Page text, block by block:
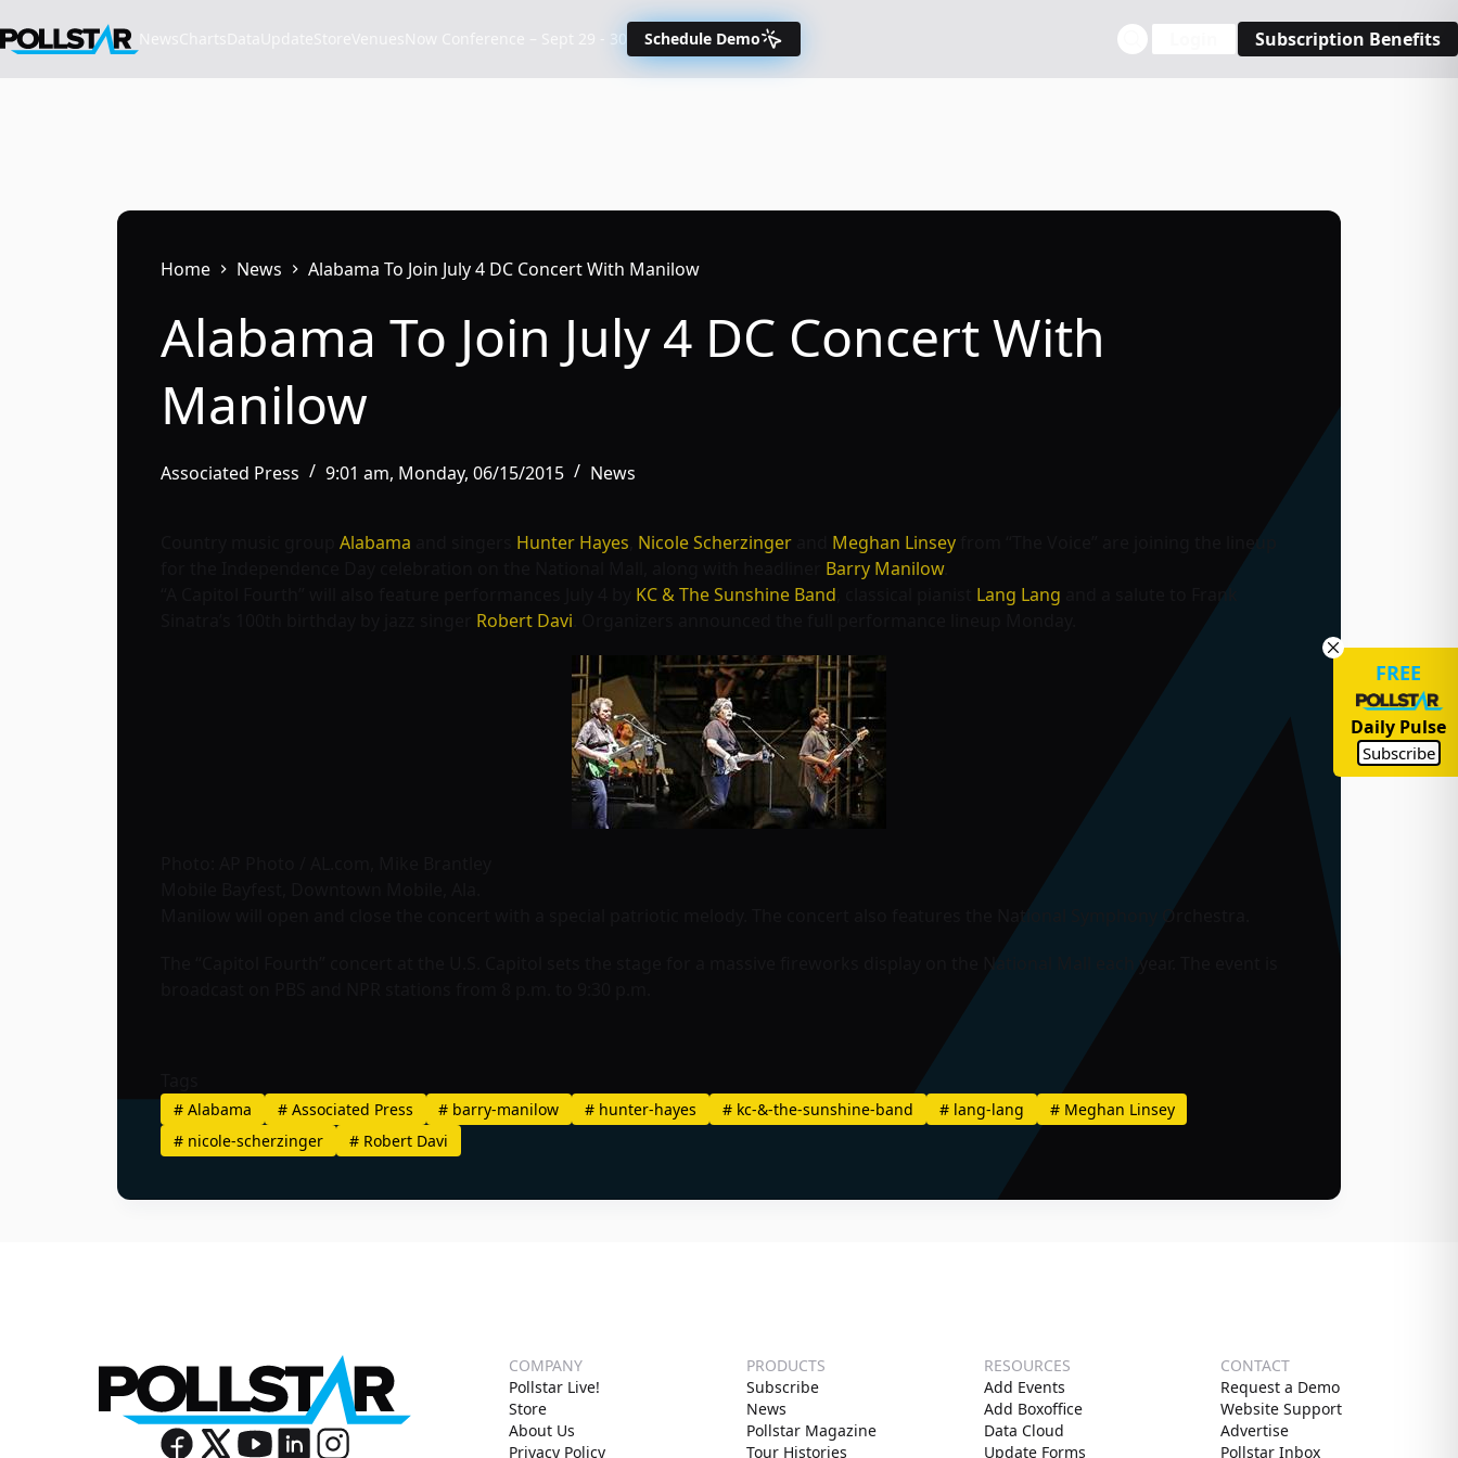
to
Schedule Demo Subscription Benefits
Home News Alabama To Join July 4 DC Concert With Manilow
Alabama To Join July 4 DC Concert With
Manilow
Associated Press 9:01 am, Monday, 06/15/2015 News
Alabama Hunter Hayes Nicole Scherzinger Meghan Linsey
Barry Manilow.
KC & The Sunshine Band Lang Lang
Robert Davi
#Alabama #Associated Press # barry-manilow # hunter-hayes # kc-&-the-sunshine-band #lang-lang #Meghan Linsey
#nicole-scherzinger #Robert Davi
COMPANY
Pollstar Live!
Store
About Us
Privacy Policy
PRODUCTS
Subscribe
News
Pollstar Magazine
Tour Histories
RESOURCES
Add Events
Add Boxoffice
Data Cloud
Update Forms
CONTACT
Request a Demo
Website Support
Advertise
Pollstar Inbox
FREE
Daily Pulse
Subscribe